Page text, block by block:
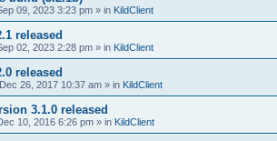
09, 2023 3:23 pm » in KildClient
released
02, 2023 2:28 pm » in KildClient
released
26, 2017 10:37 am » in KildClient
3.1.0 released
10, 2016 6:26 pm » in KildClient